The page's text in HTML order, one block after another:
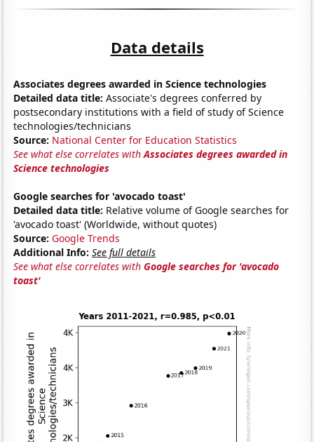
Data details
Associates degrees awarded in Science technologies
Detailed data title: Associate's degrees conferred by
postsecondary institutions with a field of study of Science
technologies/technicians
Source: National Center for Education Statistics
See what else correlates withAssociates degrees awarded in
Science technologies
Google searches for 'avocado toast'
Detailed data title: Relative volume of Google searches for
'avocado toast' (Worldwide, without quotes)
Source: Google Trends
Additional Info: See full details
See what else correlates withGoogle searches for 'avocado
toast'